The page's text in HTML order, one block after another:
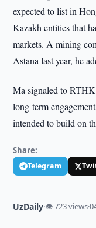
expected to list in
Kazakh entities that
markets. A mining
Astana last year, he
Ma signaled to
long-term
intended to build on
Share:
Telegram
UzDaily·👁 723 views·